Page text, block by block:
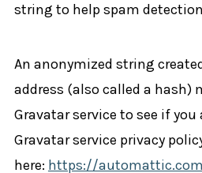
string to help spam
An anonymized string
address (also called a hash)
Gravatar service to see if you
Gravatar service privacy
here: https://